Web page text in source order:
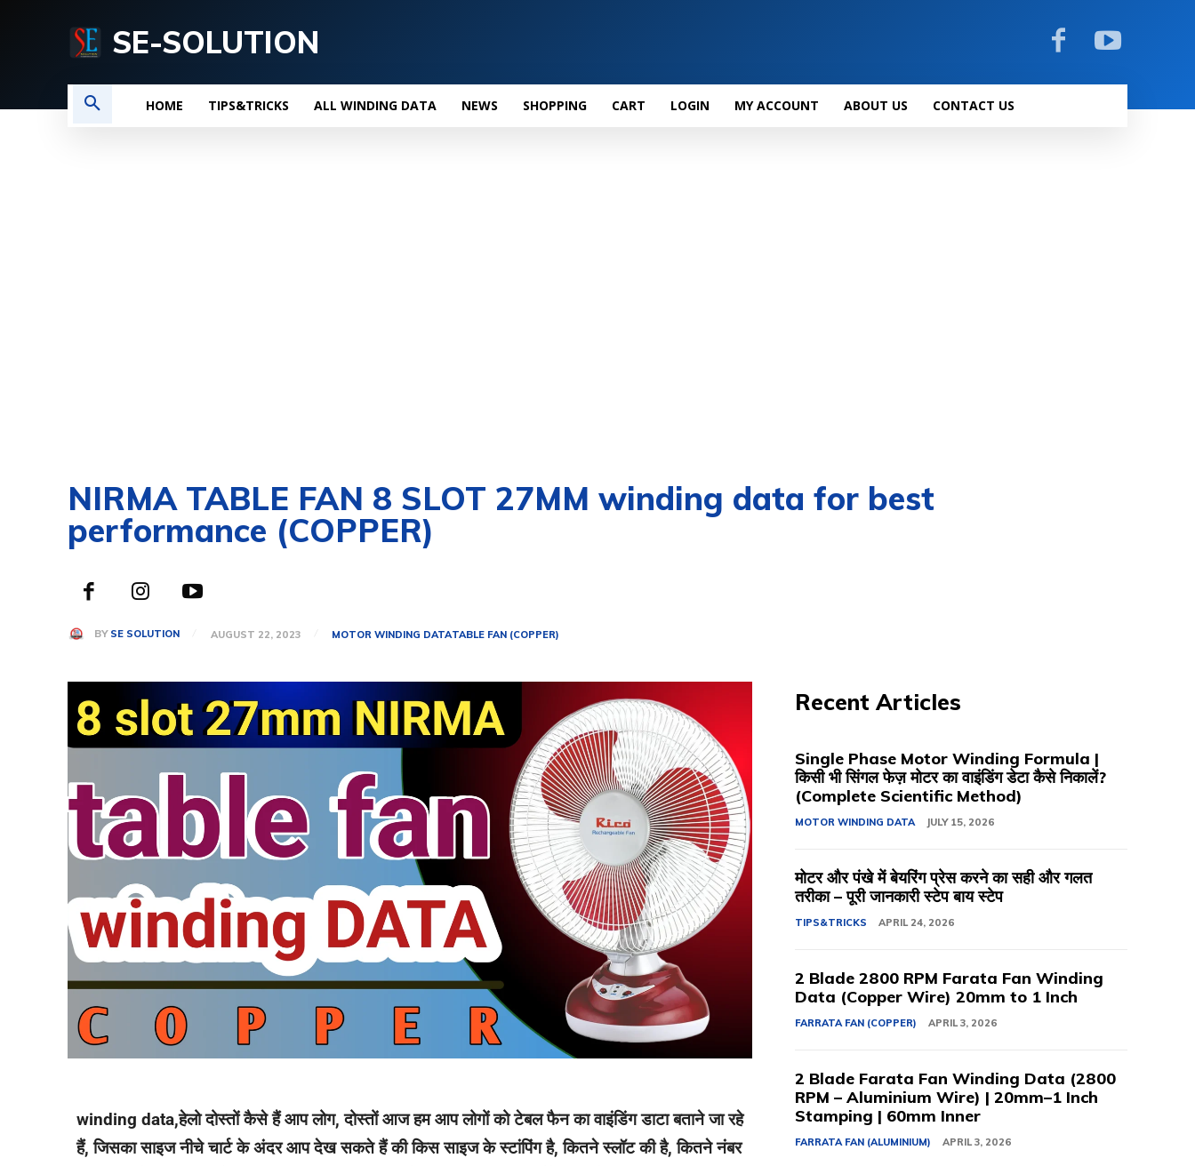
SE-SOLUTION
HOME TIPS&TRICKS ALL WINDING DATA NEWS SHOPPING CART LOGIN MY ACCOUNT ABOUT US CONTACT US
NIRMA TABLE FAN 8 SLOT 27MM winding data for best
performance (COPPER)
BY SE SOLUTION AUGUST 22, 2023 MOTOR WINDING DATATABLE FAN (COPPER)
winding data,हेलो दोस्तों कैसे हैं आप लोग, दोस्तों आज हम आप लोगों को टेबल फैन का वाइंडिंग डाटा बताने जा रहे
हैं, जिसका साइज नीचे चार्ट के अंदर आप देख सकते हैं की किस साइज के स्टांपिंग है, कितने स्लॉट की है, कितने नंबर
Recent Articles
Single Phase Motor Winding Formula |
किसी भी सिंगल फेज़ मोटर का वाइंडिंग डेटा कैसे निकालें?
(Complete Scientific Method)
MOTOR WINDING DATA JULY 15, 2026
मोटर और पंखे में बेयरिंग प्रेस करने का सही और गलत
तरीका – पूरी जानकारी स्टेप बाय स्टेप
TIPS&TRICKS APRIL 24, 2026
2 Blade 2800 RPM Farata Fan Winding
Data (Copper Wire) 20mm to 1 Inch
FARRATA FAN (COPPER) APRIL 3, 2026
2 Blade Farata Fan Winding Data (2800
RPM – Aluminium Wire) | 20mm–1 Inch
Stamping | 60mm Inner
FARRATA FAN (ALUMINIUM) APRIL 3, 2026